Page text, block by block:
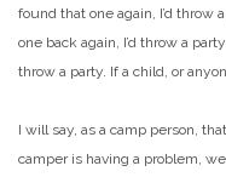
found that one again, I’d throw
one back again, I’d throw a
throw a party. If a child, or
I will say, as a camp person,
camper is having a problem,